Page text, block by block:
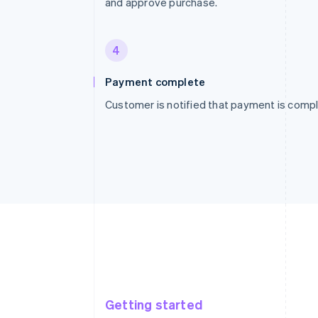
4
Payment complete
Customer is notified that payment is
Getting started